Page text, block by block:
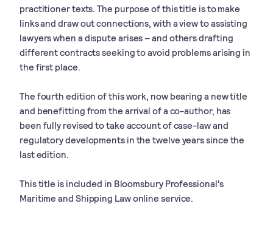
practitioner texts. The purpose of this title is to make
links and draw out connections, with a view to assisting
lawyers when a dispute arises – and others drafting
different contracts seeking to avoid problems arising in
the first place.
The fourth edition of this work, now bearing a new title
and benefitting from the arrival of a co-author, has
been fully revised to take account of case-law and
regulatory developments in the twelve years since the
last edition.
This title is included in Bloomsbury Professional's
Maritime and Shipping Law online service.